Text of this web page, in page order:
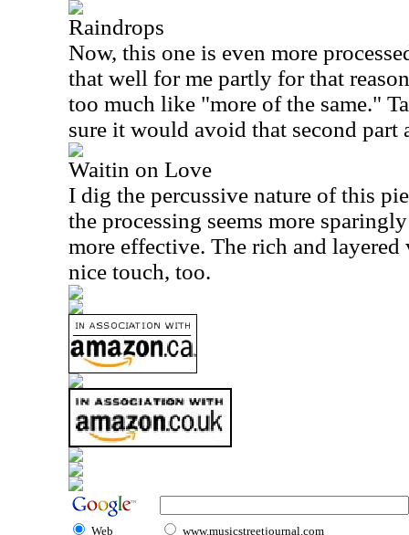
Raindrops
Now, this one is even more
that well for me partly for that
too much like "more of the same."
sure it would avoid that second part
Waitin on Love
I dig the percussive nature of this
the processing seems more
more effective. The rich and layered
nice touch, too.
Web www.musicstreetjournal.com